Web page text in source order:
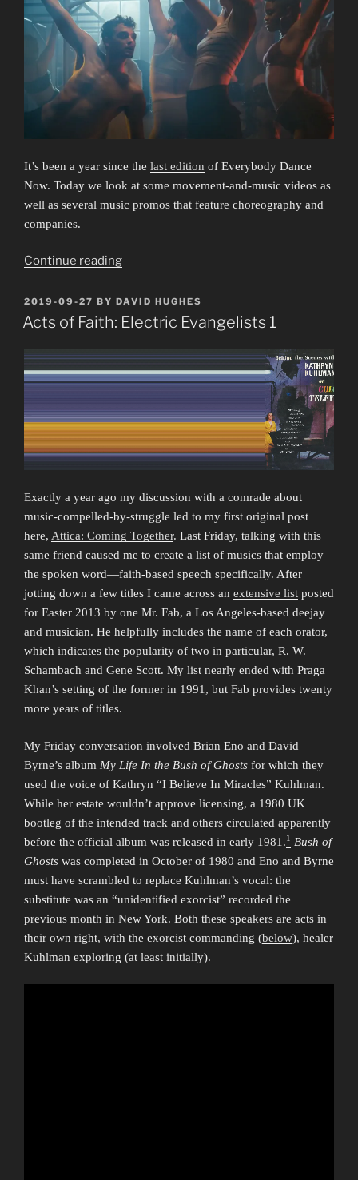
It’s been a year since the last edition of Everybody Dance
Now. Today we look at some movement-and-music videos as
well as several music promos that feature choreography and
companies.
Continue reading“Everybody
Now
3:
to
Your
POSTED
ON
2019-09-27 BY DAVID HUGHES
Acts of Faith: Electric Evangelists 1
Exactly a year ago my discussion with a comrade about
music-compelled-by-struggle led to my first original post
here, Attica: Coming Together. Last Friday, talking with this
same friend caused me to create a list of musics that employ
the spoken word—faith-based speech specifically. After
jotting down a few titles I came across an extensive list posted
for Easter 2013 by one Mr. Fab, a Los Angeles-based deejay
and musician. He helpfully includes the name of each orator,
which indicates the popularity of two in particular, R. W.
Schambach and Gene Scott. My list nearly ended with Praga
Khan’s setting of the former in 1991, but Fab provides twenty
more years of titles.
My Friday conversation involved Brian Eno and David
Byrne’s album My Life In the Bush of Ghosts for which they
used the voice of Kathryn “I Believe In Miracles” Kuhlman.
While her estate wouldn’t approve licensing, a 1980 UK
bootleg of the intended track and others circulated apparently
before the official album was released in early 1981.1 Bush of
Ghosts was completed in October of 1980 and Eno and Byrne
must have scrambled to replace Kuhlman’s vocal: the
substitute was an “unidentified exorcist” recorded the
previous month in New York. Both these speakers are acts in
their own right, with the exorcist commanding (below), healer
Kuhlman exploring (at least initially).